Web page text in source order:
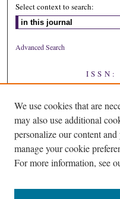
Select context to search:
Advanced Search
ISSN:
We use cookies that are
may also use additional
personalize our content
manage your cookie
For more information, see